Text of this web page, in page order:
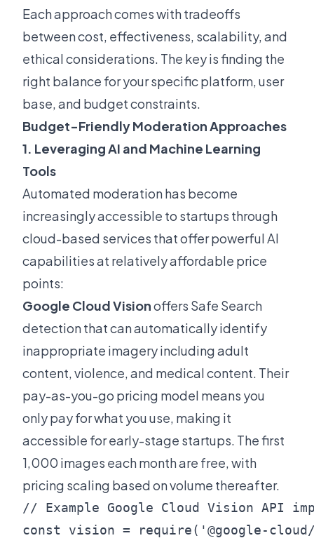
Each approach comes with tradeoffs
between cost, effectiveness, scalability, and
ethical considerations. The key is finding the
right balance for your specific platform, user
base, and budget constraints.
Budget-Friendly Moderation Approaches
1. Leveraging AI and Machine Learning
Tools
Automated moderation has become
increasingly accessible to startups through
cloud-based services that offer powerful AI
capabilities at relatively affordable price
points:
Google Cloud Visionoffers Safe Search
detection that can automatically identify
inappropriate imagery including adult
content, violence, and medical content. Their
pay-as-you-go pricing model means you
only pay for what you use, making it
accessible for early-stage startups. The first
1,000 images each month are free, with
pricing scaling based on volume thereafter.
// Example Google Cloud Vision API
const vision = require('@google-